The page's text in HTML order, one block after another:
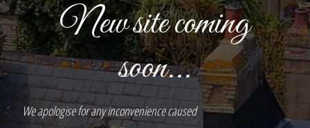
New site coming
soon...
We apologise for any inconvenience caused